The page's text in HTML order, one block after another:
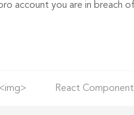
account you are in breach
<img> React Component